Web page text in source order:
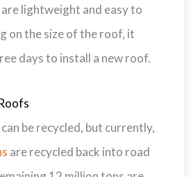
lightweight and easy to
on the size of the roof, it
days to install a new roof.
be recycled, but currently,
are recycled back into road